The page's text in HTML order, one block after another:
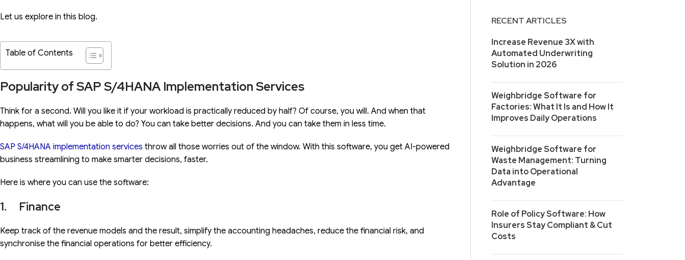
Let us explore in this blog.
Table of Contents
Popularity of SAP S/4HANA Implementation Services
Think for a second. Will you like it if your workload is practically reduced by half? Of course, you will. And when that
happens, what will you be able to do? You can take better decisions. And you can take them in less time.
SAP S/4HANA implementation services throw all those worries out of the window. With this software, you get AI-powered
business streamlining to make smarter decisions, faster.
Here is where you can use the software:
1. Finance
Keep track of the revenue models and the result, simplify the accounting headaches, reduce the financial risk, and
synchronise the financial operations for better efficiency.
RECENT ARTICLES
Increase Revenue 3X with
Automated Underwriting
Solution in 2026
Weighbridge Software for
Factories: What It Is and How It
Improves Daily Operations
Weighbridge Software for
Waste Management: Turning
Data into Operational
Advantage
Role of Policy Software: How
Insurers Stay Compliant & Cut
Costs